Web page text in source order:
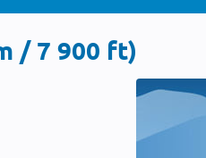
/ 7 900 ft)